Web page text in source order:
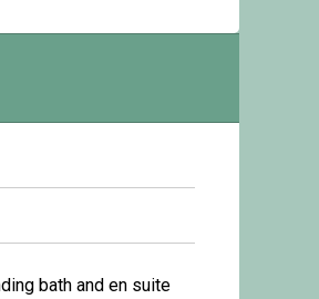
bath and en suite